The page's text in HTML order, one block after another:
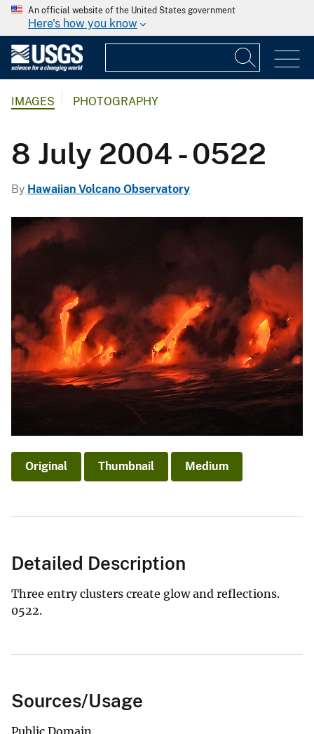
An official website of the United States government
Here's how you know
IMAGES PHOTOGRAPHY
8 July 2004 - 0522
By Hawaiian Volcano Observatory
Original Thumbnail Medium
Detailed Description
Three entry clusters create glow and reflections.
0522.
Sources/Usage
Public Domain.